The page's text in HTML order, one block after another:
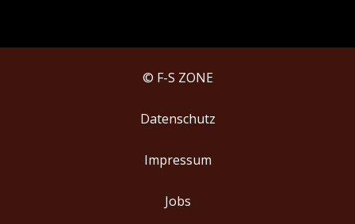
© F-S ZONE
Datenschutz
Impressum
Jobs